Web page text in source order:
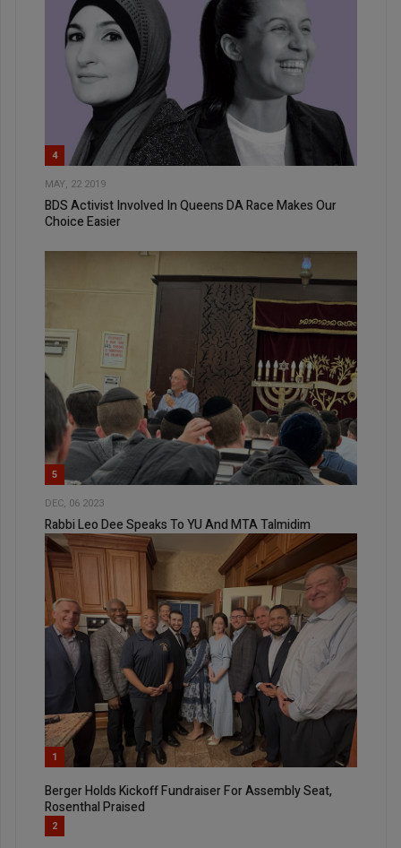
4
MAY, 22 2019
BDS Activist Involved In Queens DA Race Makes Our
Choice Easier
5
DEC, 06 2023
Rabbi Leo Dee Speaks To YU And MTA Talmidim
1
Berger Holds Kickoff Fundraiser For Assembly Seat,
Rosenthal Praised
2